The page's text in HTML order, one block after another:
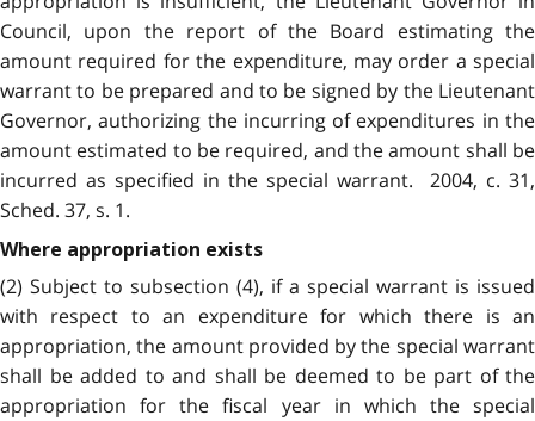
Council, upon the report of the Board estimating the
amount required for the expenditure, may order a special
warrant to be prepared and to be signed by the Lieutenant
Governor, authorizing the incurring of expenditures in the
amount estimated to be required, and the amount shall be
incurred as specified in the special warrant. 2004, c. 31,
Sched. 37, s. 1.
Where appropriation exists
(2) Subject to subsection (4), if a special warrant is issued
with respect to an expenditure for which there is an
appropriation, the amount provided by the special warrant
shall be added to and shall be deemed to be part of the
appropriation for the fiscal year in which the special